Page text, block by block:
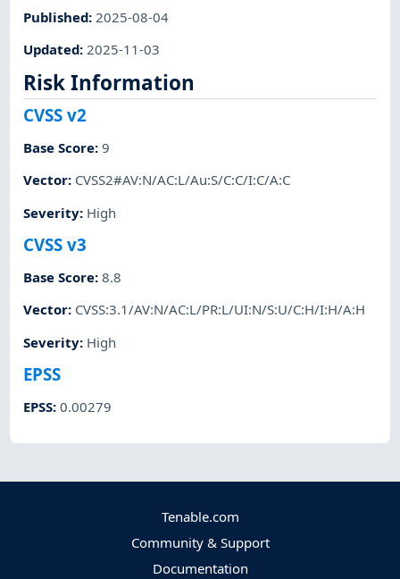
Published: 2025-08-04
Updated: 2025-11-03
Risk Information
CVSS v2
Base Score:9
Vector: CVSS2#AV:N/AC:L/Au:S/C:C/I:C/A:C
Severity: High
CVSS v3
Base Score:8.8
Vector: CVSS:3.1/AV:N/AC:L/PR:L/UI:N/S:U/C:H/I:H/A:H
Severity: High
EPSS
EPSS:0.00279
Tenable.com
Community & Support
Documentation